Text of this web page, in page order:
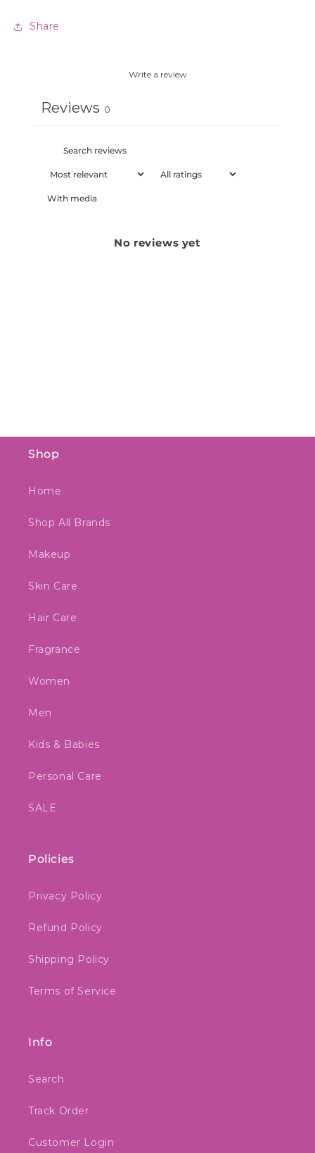
Share
Write a review
Reviews 0
With media
No reviews yet
Shop
Home
Shop All Brands
Makeup
Skin Care
Hair Care
Fragrance
Women
Men
Kids & Babies
Personal Care
SALE
Policies
Privacy Policy
Refund Policy
Shipping Policy
Terms of Service
Info
Search
Track Order
Customer Login